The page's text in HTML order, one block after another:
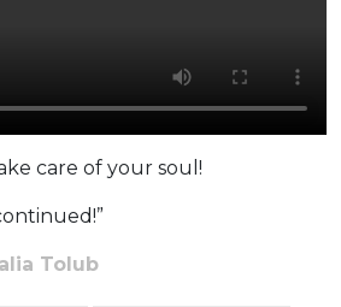
care of your soul!
Tolub